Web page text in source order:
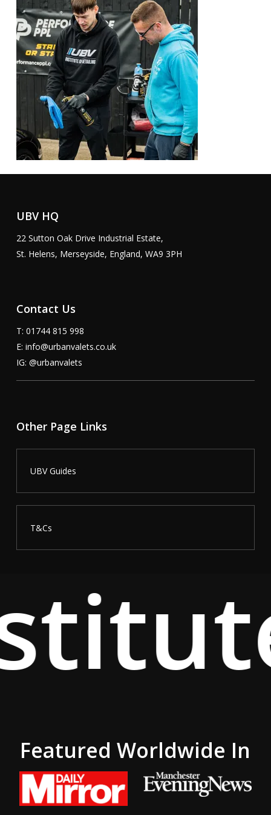
UBV HQ
22 Sutton Oak Drive Industrial Estate,
St. Helens, Merseyside, England, WA9 3PH
Contact Us
T: 01744 815 998
E: info@urbanvalets.co.uk
IG: @urbanvalets
Other Page Links
UBV Guides
T&Cs
Featured Worldwide In